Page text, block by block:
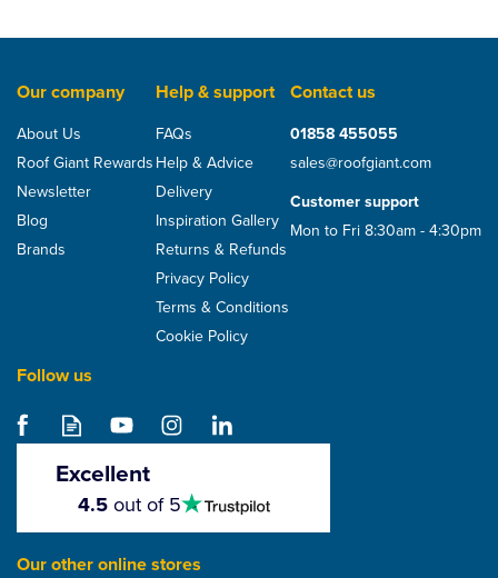
Our company
About Us
Roof Giant Rewards
Newsletter
Blog
Brands
Help & support
FAQs
Help & Advice
Delivery
Inspiration Gallery
Returns & Refunds
Privacy Policy
Terms & Conditions
Cookie Policy
Contact us
01858 455055
sales@roofgiant.com
Customer support
Mon to Fri 8:30am - 4:30pm
Follow us
Excellent
stars
4.5out of 5
Our other online stores